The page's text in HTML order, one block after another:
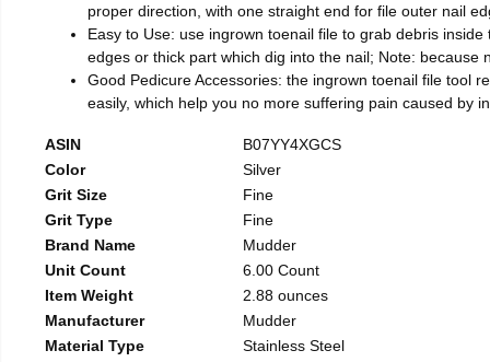
proper direction, with one straight end for file outer nail
Easy to Use: use ingrown toenail file to grab debris
edges or thick part which dig into the nail; Note:
Good Pedicure Accessories: the ingrown toenail file tool
easily, which help you no more suffering pain caused by
ASIN
B07YY4XGCS
Color
Silver
Grit Size
Fine
Grit Type
Fine
Brand Name
Mudder
Unit Count
6.00 Count
Item Weight
2.88 ounces
Manufacturer
Mudder
Material Type
Stainless Steel